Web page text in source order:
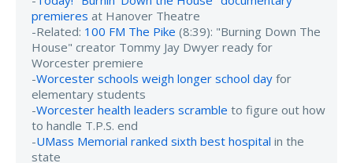
premieres at Hanover Theatre
-Related: 100 FM The Pike (8:39): "Burning Down The
House" creator Tommy Jay Dwyer ready for
Worcester premiere
-Worcester schools weigh longer school day for
elementary students
-Worcester health leaders scramble to figure out how
to handle T.P.S. end
-UMass Memorial ranked sixth best hospital in the
state